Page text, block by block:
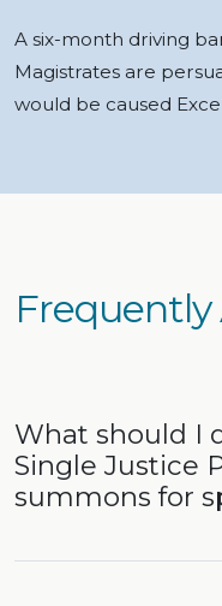
A six-month driving
Magistrates are
would be caused
Frequently
What should I
Single Justice
summons for